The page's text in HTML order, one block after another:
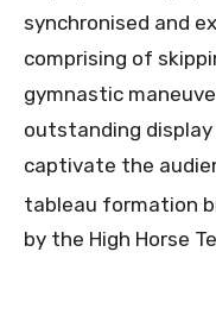
synchronised and
comprising of
gymnastic
outstanding
captivate the
tableau formation
by the High Horse